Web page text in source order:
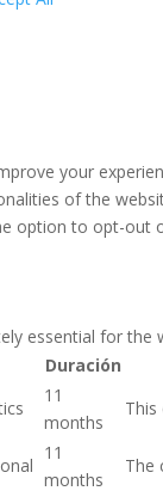
your
of the
option to opt-out
essential for
Duración
11
months
11
months
The